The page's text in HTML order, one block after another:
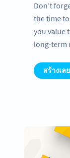
Don’t
the time
you value
long-term
สร้างเลย